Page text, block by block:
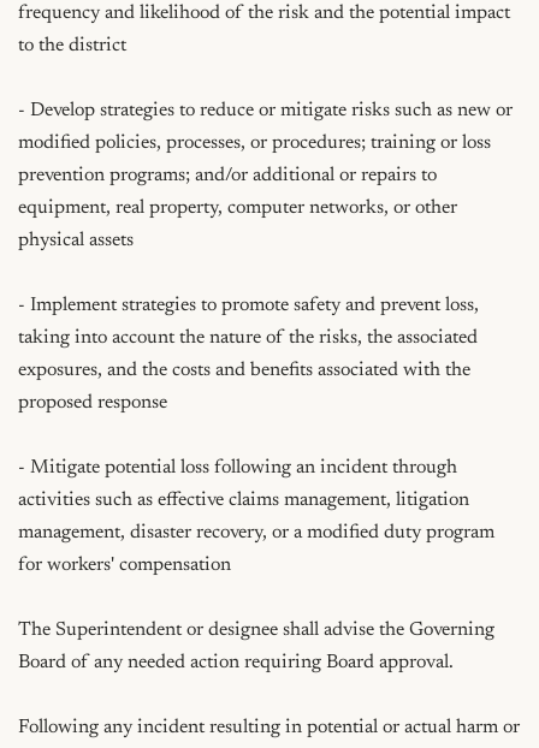
frequency and likelihood of the risk and the potential impact
to the district
- Develop strategies to reduce or mitigate risks such as new or
modified policies, processes, or procedures; training or loss
prevention programs; and/or additional or repairs to
equipment, real property, computer networks, or other
physical assets
- Implement strategies to promote safety and prevent loss,
taking into account the nature of the risks, the associated
exposures, and the costs and benefits associated with the
proposed response
- Mitigate potential loss following an incident through
activities such as effective claims management, litigation
management, disaster recovery, or a modified duty program
for workers' compensation
The Superintendent or designee shall advise the Governing
Board of any needed action requiring Board approval.
Following any incident resulting in potential or actual harm or